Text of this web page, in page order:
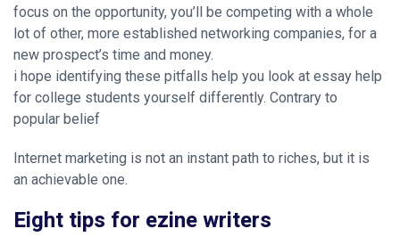
focus on the opportunity, you’ll be competing with a whole
lot of other, more established networking companies, for a
new prospect’s time and money.
i hope identifying these pitfalls help you look at essay help
for college students yourself differently. Contrary to
popular belief
Internet marketing is not an instant path to riches, but it is
an achievable one.
Eight tips for ezine writers